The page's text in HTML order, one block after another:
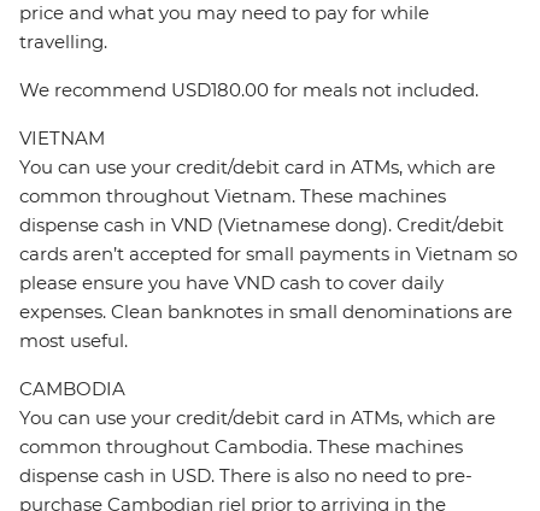
price and what you may need to pay for while
travelling.
We recommend USD180.00 for meals not included.
VIETNAM
You can use your credit/debit card in ATMs, which are
common throughout Vietnam. These machines
dispense cash in VND (Vietnamese dong). Credit/debit
cards aren’t accepted for small payments in Vietnam so
please ensure you have VND cash to cover daily
expenses. Clean banknotes in small denominations are
most useful.
CAMBODIA
You can use your credit/debit card in ATMs, which are
common throughout Cambodia. These machines
dispense cash in USD. There is also no need to pre-
purchase Cambodian riel prior to arriving in the